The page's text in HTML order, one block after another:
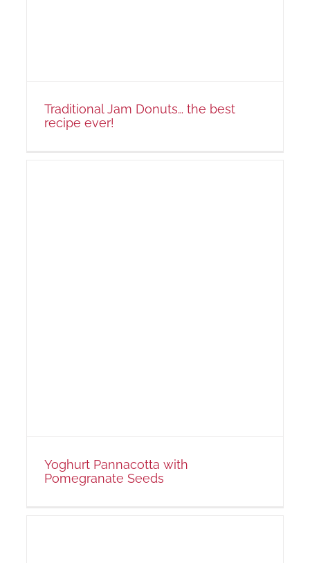
Traditional Jam Donuts… the best
recipe ever!
Yoghurt Pannacotta with
Pomegranate Seeds